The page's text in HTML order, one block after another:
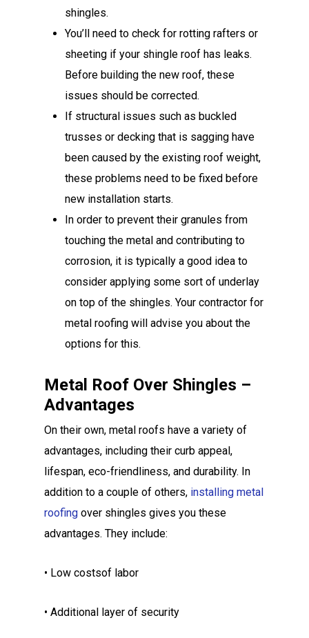
shingles.
You’ll need to check for rotting rafters or
sheeting if your shingle roof has leaks.
Before building the new roof, these
issues should be corrected.
If structural issues such as buckled
trusses or decking that is sagging have
been caused by the existing roof weight,
these problems need to be fixed before
new installation starts.
In order to prevent their granules from
touching the metal and contributing to
corrosion, it is typically a good idea to
consider applying some sort of underlay
on top of the shingles. Your contractor for
metal roofing will advise you about the
options for this.
Metal Roof Over Shingles –
Advantages
On their own, metal roofs have a variety of
advantages, including their curb appeal,
lifespan, eco-friendliness, and durability. In
addition to a couple of others, installing metal
roofing over shingles gives you these
advantages. They include:
• Low costsof labor
• Additional layer of security